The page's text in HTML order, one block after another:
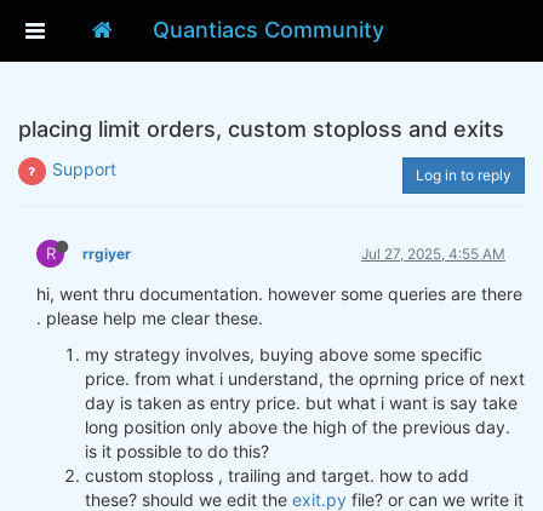
Quantiacs Community
placing limit orders, custom stoploss and exits
Support Log in to reply
R rrgiyer Jul 27, 2025, 4:55 AM
hi, went thru documentation. however some queries are there
. please help me clear these.
my strategy involves, buying above some specific
price. from what i understand, the oprning price of next
day is taken as entry price. but what i want is say take
long position only above the high of the previous day.
is it possible to do this?
custom stoploss , trailing and target. how to add
these? should we edit the exit.py file? or can we write it